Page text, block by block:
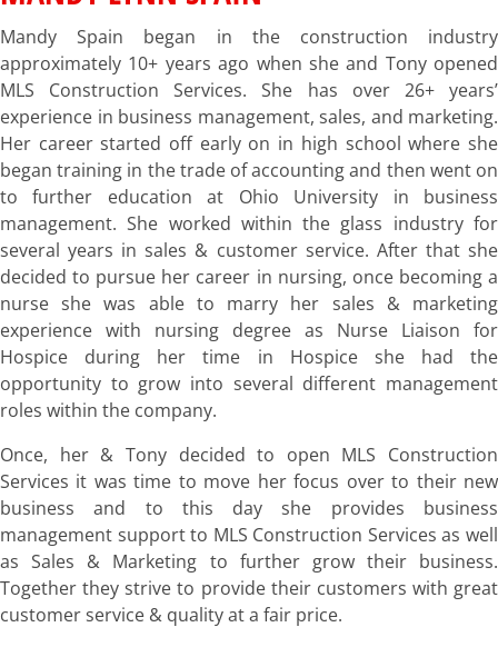
Mandy Spain began in the construction industry
approximately 10+ years ago when she and Tony opened
MLS Construction Services. She has over 26+ years’
experience in business management, sales, and marketing.
Her career started off early on in high school where she
began training in the trade of accounting and then went on
to further education at Ohio University in business
management. She worked within the glass industry for
several years in sales & customer service. After that she
decided to pursue her career in nursing, once becoming a
nurse she was able to marry her sales & marketing
experience with nursing degree as Nurse Liaison for
Hospice during her time in Hospice she had the
opportunity to grow into several different management
roles within the company.
Once, her & Tony decided to open MLS Construction
Services it was time to move her focus over to their new
business and to this day she provides business
management support to MLS Construction Services as well
as Sales & Marketing to further grow their business.
Together they strive to provide their customers with great
customer service & quality at a fair price.